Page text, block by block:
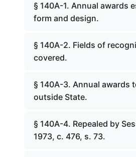
§ 140A-1. Annual awards
form and design.
§ 140A-2. Fields of
covered.
§ 140A-3. Annual awards
outside State.
§ 140A-4. Repealed by
1973, c. 476, s. 73.